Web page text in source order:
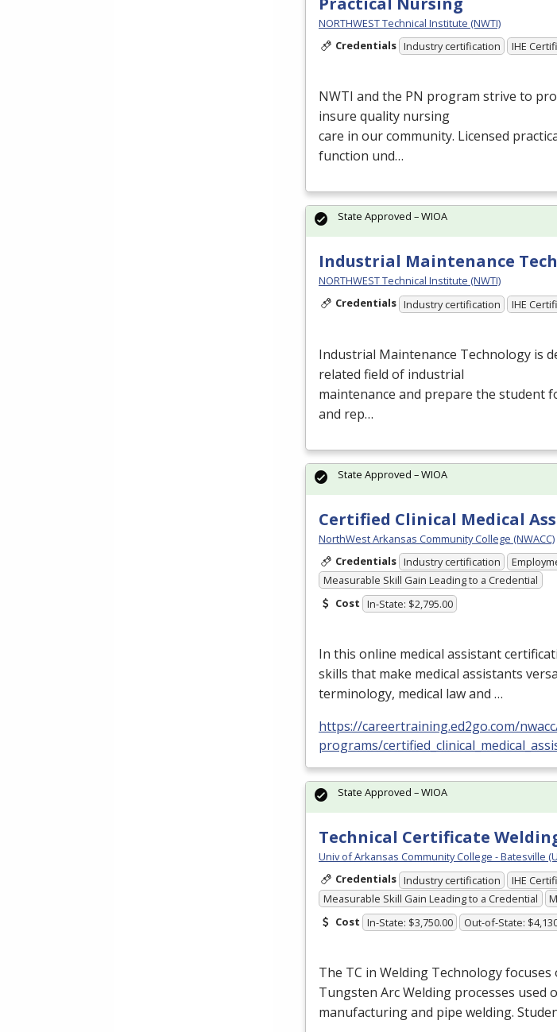
NORTHWEST Technical Institute (NWTI)
Credentials Industry certification IHE
NWTI and the PN program strive to
insure quality nursing
care in our community. Licensed
function und…
Industrial Maintenance
NORTHWEST Technical Institute (NWTI)
Credentials Industry certification IHE
Industrial Maintenance Technology is
related field of industrial
maintenance and prepare the student
and rep…
State Approved – WIOA
Certified Clinical Medical
NorthWest Arkansas Community College (NWACC)
Credentials Industry certification
Measurable Skill Gain Leading to a Credential
Cost In-State: $2,795.00
In this online medical assistant
skills that make medical assistants
terminology, medical law and …
https://careertraining.ed2go.com/
programs/
State Approved – WIOA
Technical Certificate
Univ of Arkansas Community College - Batesville
Credentials Industry certification IHE
Measurable Skill Gain Leading to a Credential
Cost In-State: $3,750.00 Out-of-State:
The TC in Welding Technology focuses
Tungsten Arc Welding processes
manufacturing and pipe welding.
State Approved – WIOA